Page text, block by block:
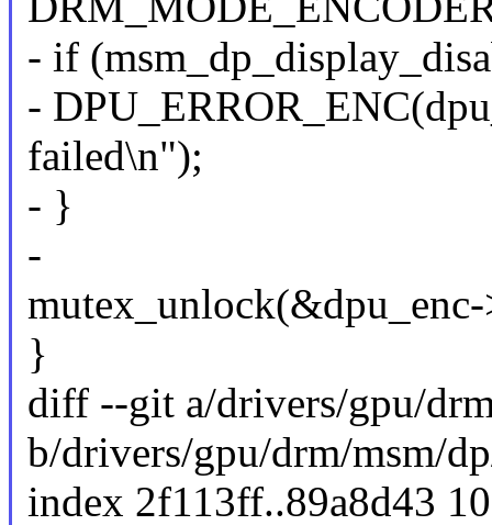
- if
-
failed\n");
- }
-
}
diff --git a/drivers/gpu/
b/drivers/gpu/drm/msm/
index 2f113ff..89a8d43